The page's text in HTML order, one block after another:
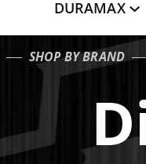
DURAMAX
SHOP BY BRAND